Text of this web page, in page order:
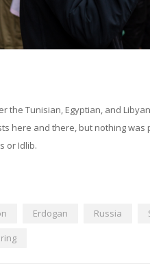
the Tunisian, Egyptian, and
here and there, but nothing
or Idlib.
Erdogan Russia